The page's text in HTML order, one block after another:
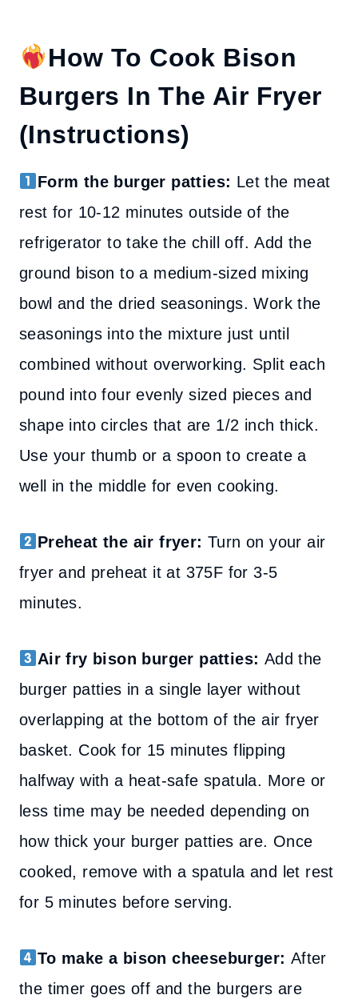
How To Cook Bison
Burgers In The Air Fryer
(Instructions)
Form the burger patties: Let the meat
rest for 10-12 minutes outside of the
refrigerator to take the chill off. Add the
ground bison to a medium-sized mixing
bowl and the dried seasonings. Work the
seasonings into the mixture just until
combined without overworking. Split each
pound into four evenly sized pieces and
shape into circles that are 1/2 inch thick.
Use your thumb or a spoon to create a
well in the middle for even cooking.
Preheat the air fryer: Turn on your air
fryer and preheat it at 375F for 3-5
minutes.
Air fry bison burger patties: Add the
burger patties in a single layer without
overlapping at the bottom of the air fryer
basket. Cook for 15 minutes flipping
halfway with a heat-safe spatula. More or
less time may be needed depending on
how thick your burger patties are. Once
cooked, remove with a spatula and let rest
for 5 minutes before serving.
To make a bison cheeseburger: After
the timer goes off and the burgers are